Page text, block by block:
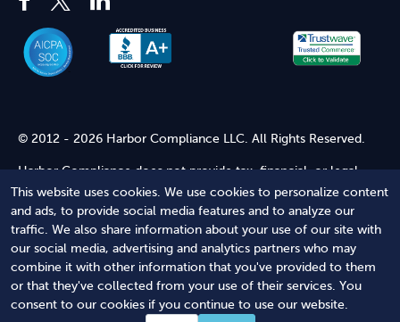
This website uses cookies. We use cookies to personalize content
and ads, to provide social media features and to analyze our
traffic. We also share information about your use of our site with
our social media, advertising and analytics partners who may
combine it with other information that you've provided to them
or that they've collected from your use of their services. You
consent to our cookies if you continue to use our website.
© 2012 - 2026 Harbor Compliance LLC. All Rights Reserved.
Harbor Compliance does not provide tax, financial, or legal
advice. Use of our services does not create an attorney-client
relationship. Harbor Compliance is not acting as your attorney
and does not review information you provide to us for legal
accuracy or sufficiency. Access to our website is subject to our
Terms of Service and Terms of Use
Terms of Service Terms of Use Privacy Policy
Secure
Shopping